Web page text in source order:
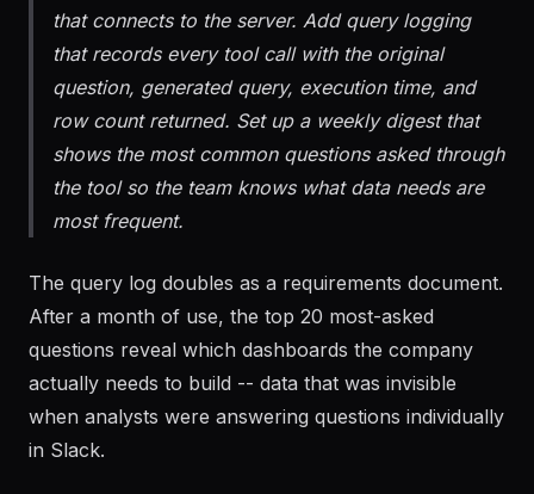
server. Create a Claude Desktop configuration
that connects to the server. Add query logging
that records every tool call with the original
question, generated query, execution time, and
row count returned. Set up a weekly digest that
shows the most common questions asked through
the tool so the team knows what data needs are
The query log doubles as a requirements document.
After a month of use, the top 20 most-asked
questions reveal which dashboards the company
actually needs to build -- data that was invisible
when analysts were answering questions individually